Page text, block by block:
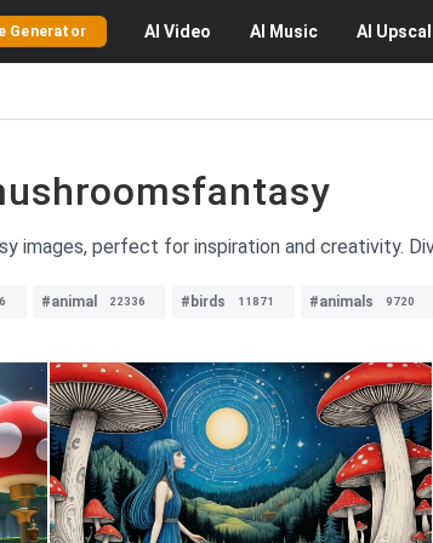
Generator AI Video AI Music AI
images, perfect for inspiration and creativity.
#animal 22336 #birds 11871 #animals 9720